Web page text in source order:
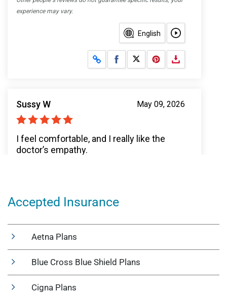
Accepted Insurance
Aetna Plans
Blue Cross Blue Shield Plans
Cigna Plans